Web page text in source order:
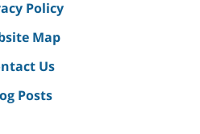
Policy
Map
Us
Posts